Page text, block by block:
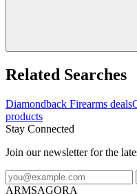
Related Searches
Diamondback Firearms deals
products
Stay Connected
Join our newsletter for the
ARMSAGORA